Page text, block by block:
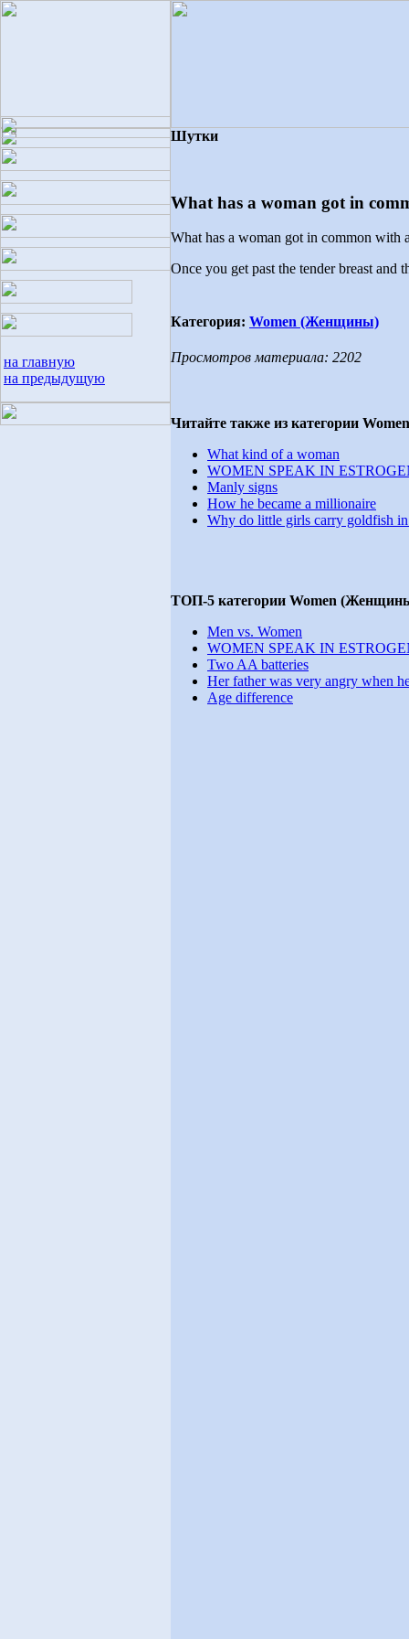
Шутки
What has a woman got in
What has a woman got in common
Once you get past the tender breast
Категория: Women (Женщины)
Просмотров материала: 2202
Читайте также из категории
What kind of a woman
WOMEN SPEAK IN
Manly signs
How he became a millionaire
Why do little girls carry goldfish in
ТОП-5 категории Women
Men vs. Women
WOMEN SPEAK IN
Two AA batteries
Her father was very angry when
Age difference
на главную
на предыдущую